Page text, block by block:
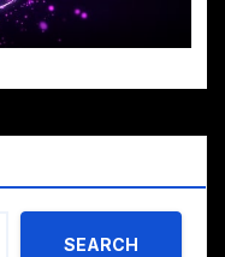
SEARCH